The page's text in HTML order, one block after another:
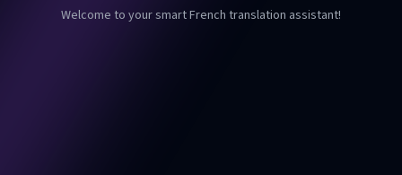
Welcome to your smart French translation assistant!